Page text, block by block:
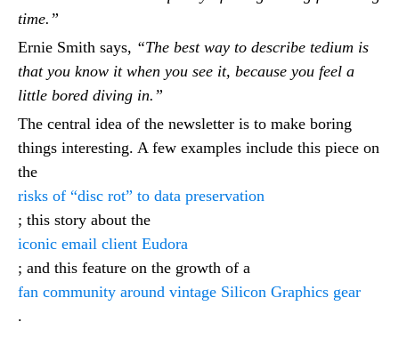
time.”
Ernie Smith says, “The best way to describe tedium is
that you know it when you see it, because you feel a
little bored diving in.”
The central idea of the newsletter is to make boring
things interesting. A few examples include this piece on
the
risks of “disc rot” to data preservation
; this story about the
iconic email client Eudora
; and this feature on the growth of a
fan community around vintage Silicon Graphics gear
.